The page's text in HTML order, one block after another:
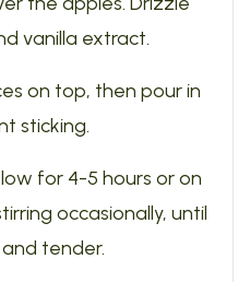
vanilla extract.
on top, then pour in
sticking.
for 4-5 hours or on
occasionally, until
tender.